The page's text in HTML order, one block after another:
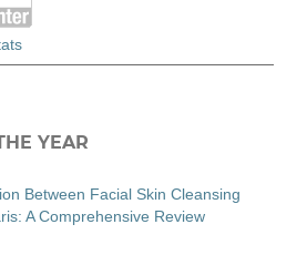
YEAR
Between Facial Skin Cleansing
A Comprehensive Review